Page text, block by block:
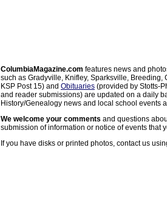
ColumbiaMagazine.com features news and
such as Gradyville, Knifley, Sparksville, Breeding,
KSP Post 15) and Obituaries (provided by Stotts-
and reader submissions) are updated on a daily
History/Genealogy news and local school events
We welcome your comments and questions
submission of information or notice of events that
If you have disks or printed photos, contact us